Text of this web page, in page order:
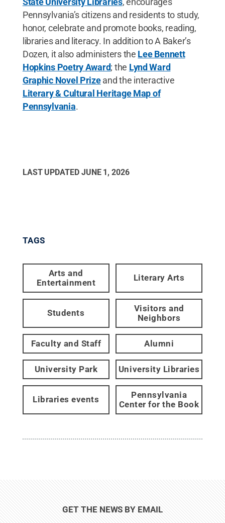
Pennsylvania’s citizens and residents to study,
honor, celebrate and promote books, reading,
libraries and literacy. In addition to A Baker’s
Dozen, it also administers the Lee Bennett
Hopkins Poetry Award; the Lynd Ward
Graphic Novel Prizeand the interactive
Literary & Cultural Heritage Map of
Pennsylvania.
LAST UPDATED JUNE 1, 2026
TAGS
Arts and
Entertainment
Literary Arts
Students
Visitors and
Neighbors
Faculty and Staff Alumni
University Park University Libraries
Libraries events
Pennsylvania
Center for the Book
GET THE NEWS BY EMAIL